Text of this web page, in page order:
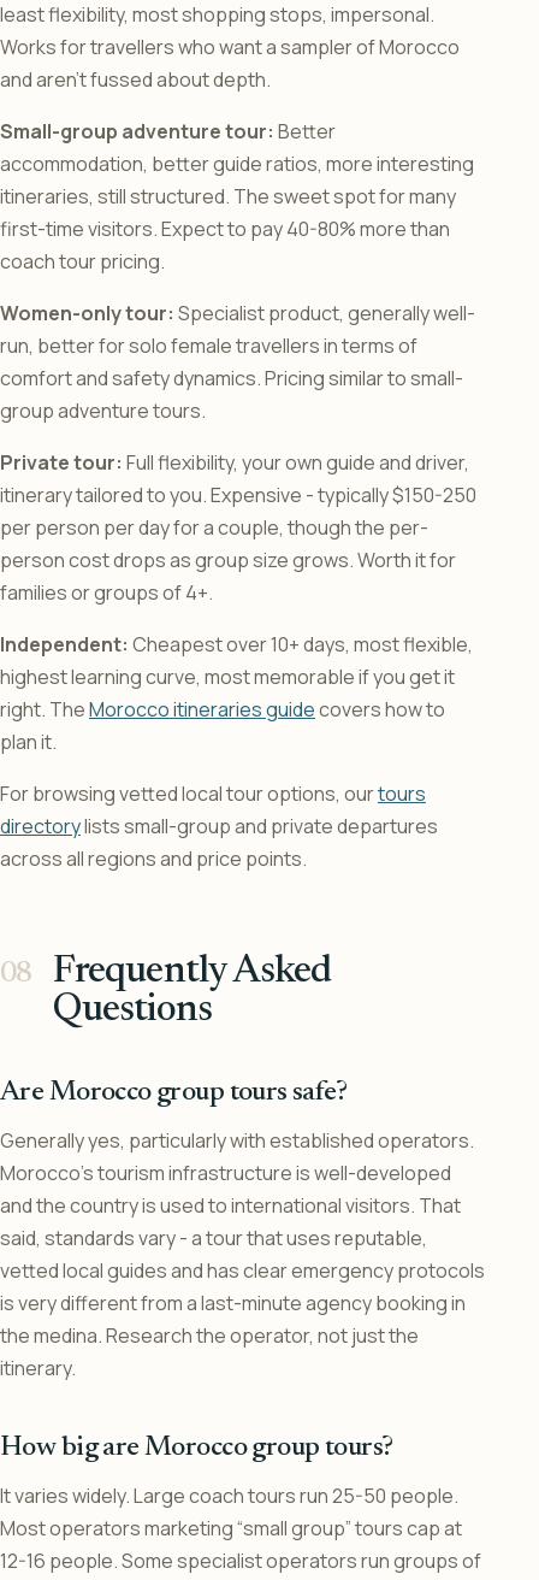
least flexibility, most shopping stops, impersonal.
Works for travellers who want a sampler of Morocco
and aren’t fussed about depth.
Small-group adventure tour: Better
accommodation, better guide ratios, more interesting
itineraries, still structured. The sweet spot for many
first-time visitors. Expect to pay 40-80% more than
coach tour pricing.
Women-only tour: Specialist product, generally well-
run, better for solo female travellers in terms of
comfort and safety dynamics. Pricing similar to small-
group adventure tours.
Private tour: Full flexibility, your own guide and driver,
itinerary tailored to you. Expensive - typically $150-250
per person per day for a couple, though the per-
person cost drops as group size grows. Worth it for
families or groups of 4+.
Independent: Cheapest over 10+ days, most flexible,
highest learning curve, most memorable if you get it
right. TheMorocco itineraries guidecovers how to
plan it.
For browsing vetted local tour options, ourtours
directorylists small-group and private departures
across all regions and price points.
Frequently Asked
Questions
Are Morocco group tours safe?
Generally yes, particularly with established operators.
Morocco’s tourism infrastructure is well-developed
and the country is used to international visitors. That
said, standards vary - a tour that uses reputable,
vetted local guides and has clear emergency protocols
is very different from a last-minute agency booking in
the medina. Research the operator, not just the
itinerary.
How big are Morocco group tours?
It varies widely. Large coach tours run 25-50 people.
Most operators marketing “small group” tours cap at
12-16 people. Some specialist operators run groups of